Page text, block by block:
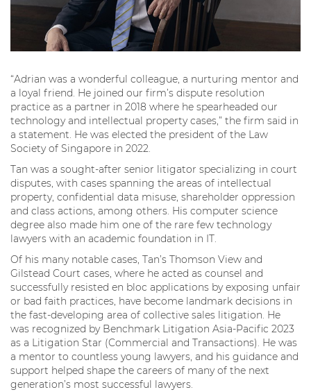
“Adrian was a wonderful colleague, a nurturing mentor and
a loyal friend. He joined our firm’s dispute resolution
practice as a partner in 2018 where he spearheaded our
technology and intellectual property cases,” the firm said in
a statement. He was elected the president of the Law
Society of Singapore in 2022.
Tan was a sought-after senior litigator specializing in court
disputes, with cases spanning the areas of intellectual
property, confidential data misuse, shareholder oppression
and class actions, among others. His computer science
degree also made him one of the rare few technology
lawyers with an academic foundation in IT.
Of his many notable cases, Tan’s Thomson View and
Gilstead Court cases, where he acted as counsel and
successfully resisted en bloc applications by exposing unfair
or bad faith practices, have become landmark decisions in
the fast-developing area of collective sales litigation. He
was recognized by Benchmark Litigation Asia-Pacific 2023
as a Litigation Star (Commercial and Transactions). He was
a mentor to countless young lawyers, and his guidance and
support helped shape the careers of many of the next
generation’s most successful lawyers.